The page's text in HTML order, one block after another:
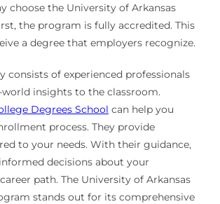
choose the University of Arkansas
the program is fully accredited. This
a degree that employers recognize.
consists of experienced professionals
insights to the classroom.
Degrees School can help you
process. They provide
to your needs. With their guidance,
decisions about your
path. The University of Arkansas
stands out for its comprehensive